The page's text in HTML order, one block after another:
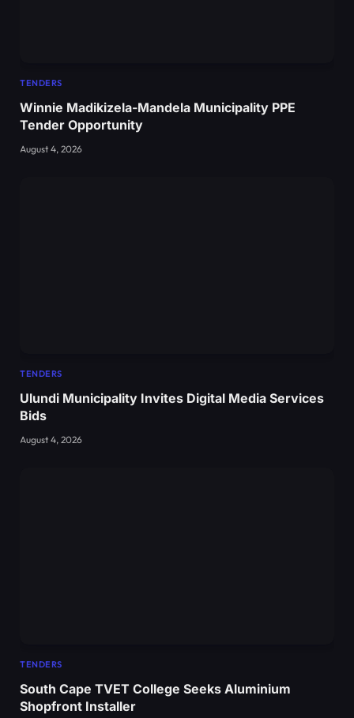
TENDERS
Winnie Madikizela-Mandela Municipality PPE
Tender Opportunity
August 4, 2026
TENDERS
Ulundi Municipality Invites Digital Media Services
Bids
August 4, 2026
TENDERS
South Cape TVET College Seeks Aluminium
Shopfront Installer